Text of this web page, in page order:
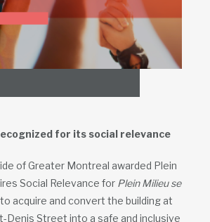
for its social relevance
of Greater Montreal awarded Plein
Social Relevance for Plein Milieu se
acquire and convert the building at
Denis Street into a safe and inclusive